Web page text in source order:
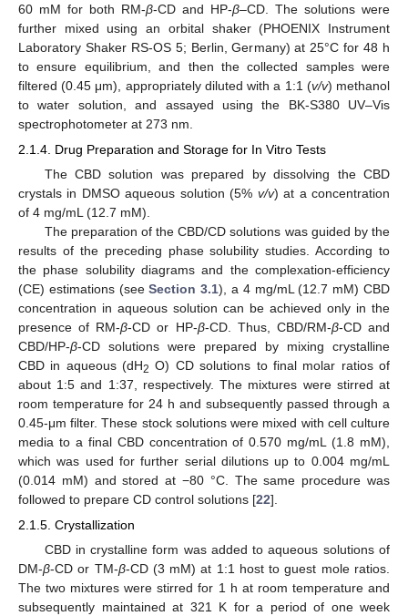
60 mM for both RM-β-CD and HP-β–CD. The solutions were
further mixed using an orbital shaker (PHOENIX Instrument
Laboratory Shaker RS-OS 5; Berlin, Germany) at 25°C for 48 h
to ensure equilibrium, and then the collected samples were
filtered (0.45 μm), appropriately diluted with a 1:1 (v/v) methanol
to water solution, and assayed using the BK-S380 UV–Vis
spectrophotometer at 273 nm.
2.1.4. Drug Preparation and Storage for In Vitro Tests
The CBD solution was prepared by dissolving the CBD
crystals in DMSO aqueous solution (5% v/v) at a concentration
of 4 mg/mL (12.7 mM).
The preparation of the CBD/CD solutions was guided by the
results of the preceding phase solubility studies. According to
the phase solubility diagrams and the complexation-efficiency
(CE) estimations (seeSection 3.1), a 4 mg/mL (12.7 mM) CBD
concentration in aqueous solution can be achieved only in the
presence of RM-β-CD or HP-β-CD. Thus, CBD/RM-β-CD and
CBD/HP-β-CD solutions were prepared by mixing crystalline
CBD in aqueous (dH2 O) CD solutions to final molar ratios of
about 1:5 and 1:37, respectively. The mixtures were stirred at
room temperature for 24 h and subsequently passed through a
0.45-μm filter. These stock solutions were mixed with cell culture
media to a final CBD concentration of 0.570 mg/mL (1.8 mM),
which was used for further serial dilutions up to 0.004 mg/mL
(0.014 mM) and stored at −80 °C. The same procedure was
followed to prepare CD control solutions [22].
2.1.5. Crystallization
CBD in crystalline form was added to aqueous solutions of
DM-β-CD or TM-β-CD (3 mM) at 1:1 host to guest mole ratios.
The two mixtures were stirred for 1 h at room temperature and
subsequently maintained at 321 K for a period of one week